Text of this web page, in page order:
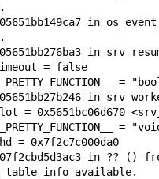
in
in
= false
=
in
= 0x5651bc06d670
=
= 0x7f2c7c000da0
in ?? ()
table info available.